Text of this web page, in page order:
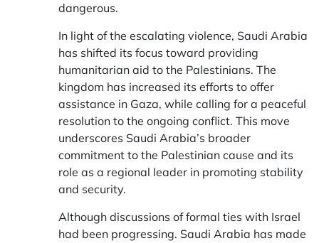
dangerous.
In light of the escalating violence, Saudi Arabia
has shifted its focus toward providing
humanitarian aid to the Palestinians. The
kingdom has increased its efforts to offer
assistance in Gaza, while calling for a peaceful
resolution to the ongoing conflict. This move
underscores Saudi Arabia’s broader
commitment to the Palestinian cause and its
role as a regional leader in promoting stability
and security.
Although discussions of formal ties with Israel
had been progressing. Saudi Arabia has made